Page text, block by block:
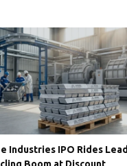
Industries IPO Rides Lead